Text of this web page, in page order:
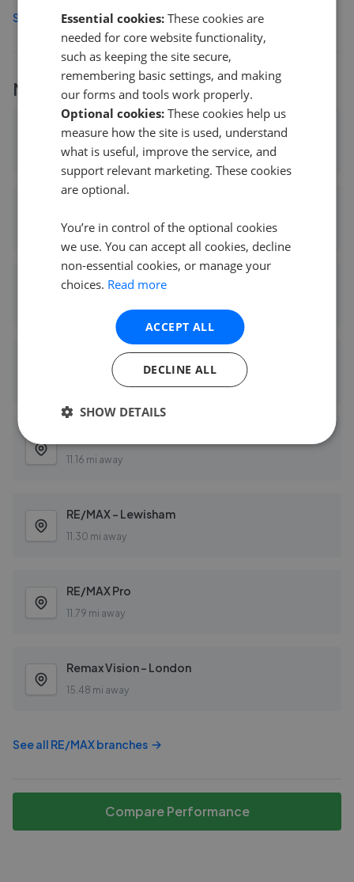
See more agents inTemple Hill
More RE/MAXbranches
RE/MAX Property Hub SW17 - Tooting
0
5.06 mi away
RE/MAX Star 2
RE/MAX Star 2
11.16 mi away
11.16 mi away
RE/MAX - Lewisham
11.30 mi away
RE/MAX Pro
11.79 mi away
Remax Vision - London
15.48 mi away
See all RE/MAXbranches
Compare Performance
Essential cookies: These cookies are
needed for core website functionality,
such as keeping the site secure,
remembering basic settings, and making
our forms and tools work properly.
Optional cookies: These cookies help us
measure how the site is used, understand
what is useful, improve the service, and
support relevant marketing. These cookies
are optional.
You’re in control of the optional cookies
we use. You can accept all cookies, decline
non-essential cookies, or manage your
choices. Read more
ACCEPT ALL
DECLINE ALL
SHOW DETAILS